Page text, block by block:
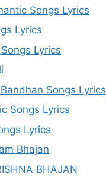
Songs Lyrics
Lyrics
Lyrics
Songs Lyrics
Songs Lyrics
Lyrics
Bhajan
BHAJAN